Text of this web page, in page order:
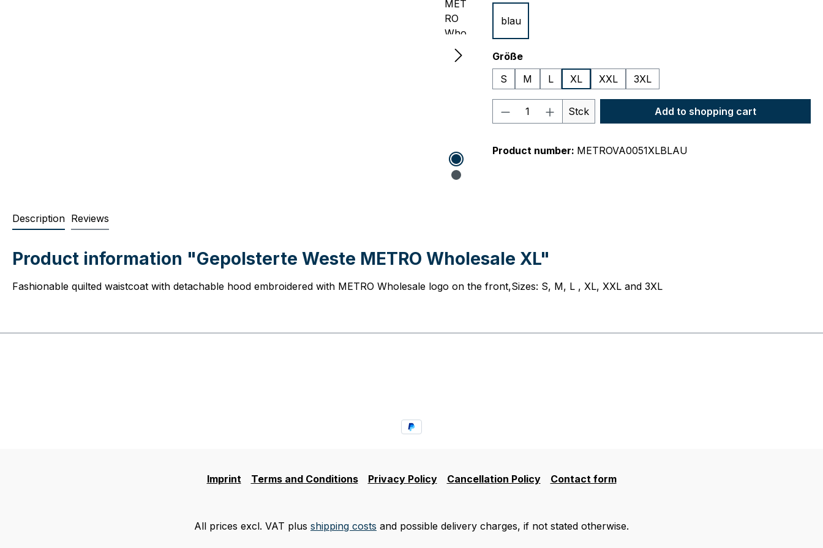
blau
Select
Größe
S
M L XL XXL 3XL
Product Quantity: Enter the desired amount
Stck Add to shopping cart
Product number: METROVA0051XLBLAU
Description Reviews
Product information "Gepolsterte Weste METRO Wholesale XL"
Fashionable quilted waistcoat with detachable hood embroidered with METRO Wholesale logo on the front,Sizes: S, M, L , XL, XXL and 3XL
Imprint Terms and Conditions Privacy Policy Cancellation Policy Contact form
All prices excl. VAT plus shipping costs and possible delivery charges, if not stated otherwise.